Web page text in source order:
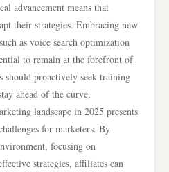
advancement means that
their strategies. Embracing new
as voice search optimization
to remain at the forefront of
should proactively seek training
ahead of the curve.
landscape in 2025 presents
for marketers. By
focusing on
strategies, affiliates can